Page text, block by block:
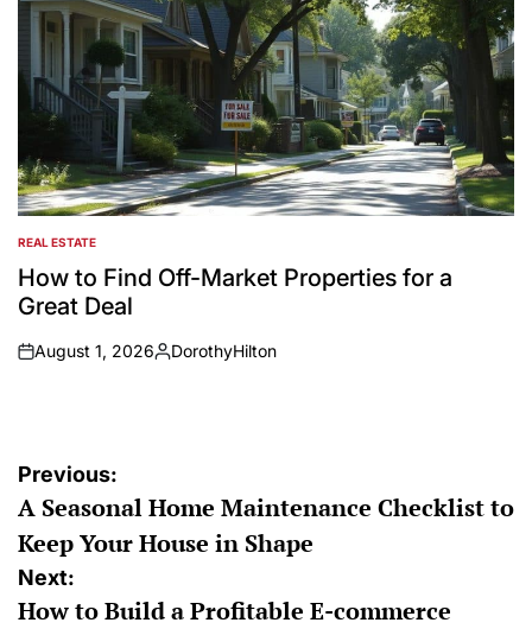
POSTED
IN
REAL ESTATE
How to Find Off-Market Properties for a
Great Deal
on
August 1, 2026
Posted
DorothyHilton
Post
navigation
Previous:
A Seasonal Home Maintenance Checklist to
Keep Your House in Shape
Next:
How to Build a Profitable E-commerce